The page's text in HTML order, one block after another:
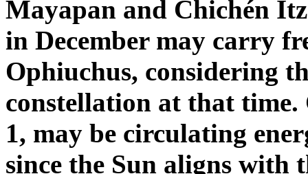
Mayapan and Chichén
in December may carry
Ophiuchus, considering
constellation at that
1, may be circulating
since the Sun aligns with